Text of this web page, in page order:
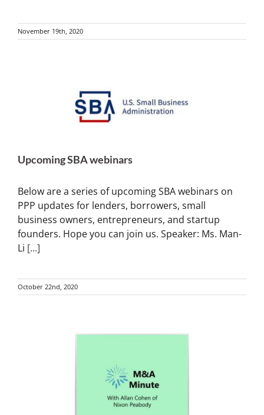
November 19th, 2020
Upcoming SBA webinars
Below are a series of upcoming SBA webinars on
PPP updates for lenders, borrowers, small
business owners, entrepreneurs, and startup
founders. Hope you can join us. Speaker: Ms. Man-
Li [...]
October 22nd, 2020